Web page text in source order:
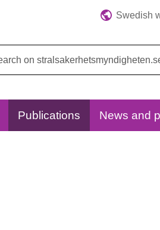
Swedish
Publications News and